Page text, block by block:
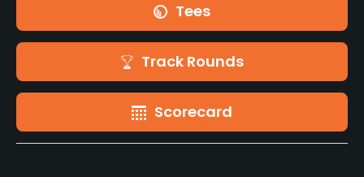
Tees
Track Rounds
Scorecard